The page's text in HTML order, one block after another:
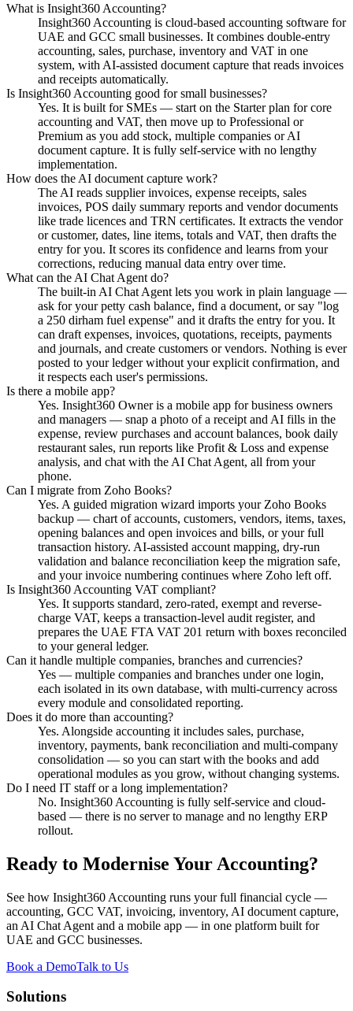
What is Insight360 Accounting?
Insight360 Accounting is cloud-based accounting software for
UAE and GCC small businesses. It combines double-entry
accounting, sales, purchase, inventory and VAT in one
system, with AI-assisted document capture that reads invoices
and receipts automatically.
Is Insight360 Accounting good for small businesses?
Yes. It is built for SMEs — start on the Starter plan for core
accounting and VAT, then move up to Professional or
Premium as you add stock, multiple companies or AI
document capture. It is fully self-service with no lengthy
implementation.
How does the AI document capture work?
The AI reads supplier invoices, expense receipts, sales
invoices, POS daily summary reports and vendor documents
like trade licences and TRN certificates. It extracts the vendor
or customer, dates, line items, totals and VAT, then drafts the
entry for you. It scores its confidence and learns from your
corrections, reducing manual data entry over time.
What can the AI Chat Agent do?
The built-in AI Chat Agent lets you work in plain language —
ask for your petty cash balance, find a document, or say "log
a 250 dirham fuel expense" and it drafts the entry for you. It
can draft expenses, invoices, quotations, receipts, payments
and journals, and create customers or vendors. Nothing is ever
posted to your ledger without your explicit confirmation, and
it respects each user's permissions.
Is there a mobile app?
Yes. Insight360 Owner is a mobile app for business owners
and managers — snap a photo of a receipt and AI fills in the
expense, review purchases and account balances, book daily
restaurant sales, run reports like Profit & Loss and expense
analysis, and chat with the AI Chat Agent, all from your
phone.
Can I migrate from Zoho Books?
Yes. A guided migration wizard imports your Zoho Books
backup — chart of accounts, customers, vendors, items, taxes,
opening balances and open invoices and bills, or your full
transaction history. AI-assisted account mapping, dry-run
validation and balance reconciliation keep the migration safe,
and your invoice numbering continues where Zoho left off.
Is Insight360 Accounting VAT compliant?
Yes. It supports standard, zero-rated, exempt and reverse-
charge VAT, keeps a transaction-level audit register, and
prepares the UAE FTA VAT 201 return with boxes reconciled
to your general ledger.
Can it handle multiple companies, branches and currencies?
Yes — multiple companies and branches under one login,
each isolated in its own database, with multi-currency across
every module and consolidated reporting.
Does it do more than accounting?
Yes. Alongside accounting it includes sales, purchase,
inventory, payments, bank reconciliation and multi-company
consolidation — so you can start with the books and add
operational modules as you grow, without changing systems.
Do I need IT staff or a long implementation?
No. Insight360 Accounting is fully self-service and cloud-
based — there is no server to manage and no lengthy ERP
rollout.
Ready to Modernise Your Accounting?
See how Insight360 Accounting runs your full financial cycle —
accounting, GCC VAT, invoicing, inventory, AI document capture,
an AI Chat Agent and a mobile app — in one platform built for
UAE and GCC businesses.
Book a DemoTalk to Us
Solutions